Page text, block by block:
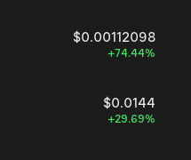
$0.00112098
+74.44%
$0.0144
+29.69%